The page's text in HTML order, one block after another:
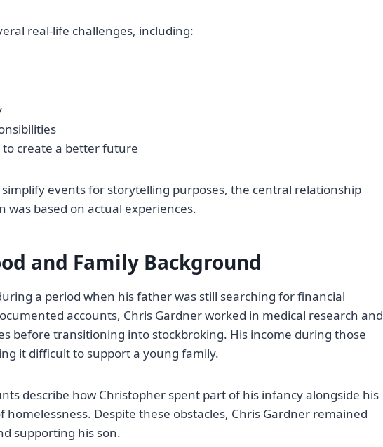
real-life challenges, including:
create a better future
events for storytelling purposes, the central relationship
was based on actual experiences.
and Family Background
a period when his father was still searching for financial
accounts, Chris Gardner worked in medical research and
before transitioning into stockbroking. His income during those
it difficult to support a young family.
describe how Christopher spent part of his infancy alongside his
Despite these obstacles, Chris Gardner remained
supporting his son.